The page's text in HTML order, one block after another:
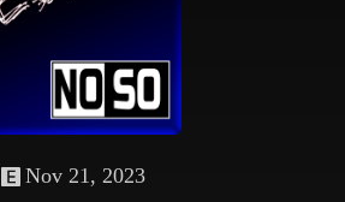
Nov 21, 2023